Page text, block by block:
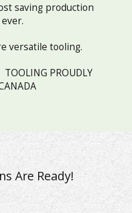
saving production
versatile tooling.
PROUDLY
Are Ready!